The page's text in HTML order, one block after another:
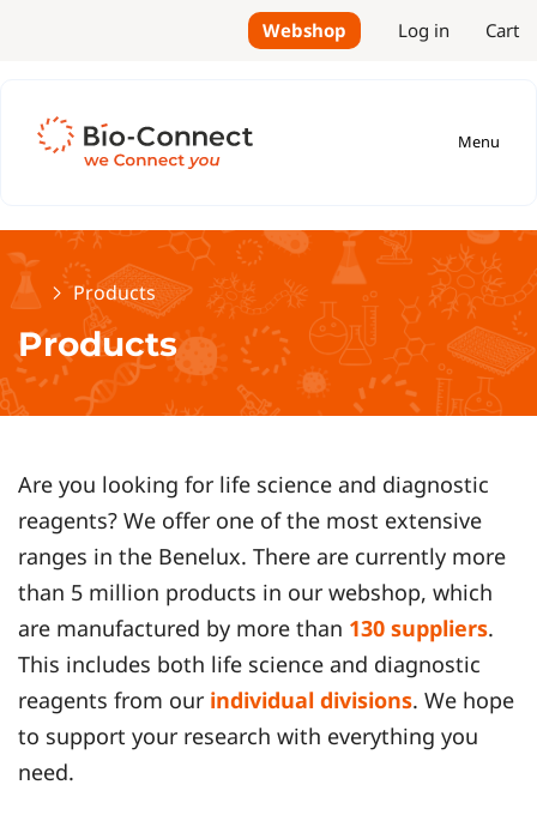
Webshop Log in Cart
Menu
HomeProducts
Products
Are you looking for life science and diagnostic
reagents? We offer one of the most extensive
ranges in the Benelux. There are currently more
than 5 million products in our webshop, which
are manufactured by more than 130 suppliers.
This includes both life science and diagnostic
reagents from our individual divisions. We hope
to support your research with everything you
need.